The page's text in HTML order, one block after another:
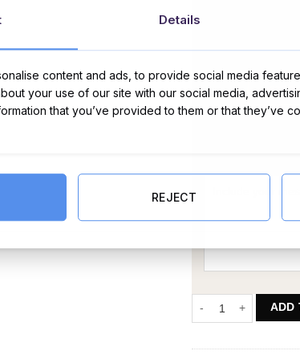
The Galaxy Bar
ADD
Details
content and ads, to provide social media
your use of our site with our social media,
that you’ve provided to them or that they’ve
REJECT